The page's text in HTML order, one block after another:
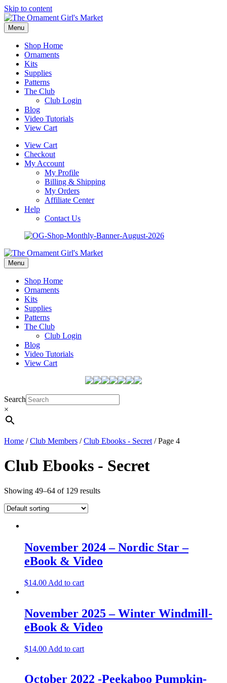
Skip to content
Menu
Shop Home
Ornaments
Kits
Supplies
Patterns
The Club
Club Login
Blog
Video Tutorials
View Cart
View Cart
Checkout
My Account
My Profile
Billing & Shipping
My Orders
Affiliate Center
Help
Contact Us
Menu
Shop Home
Ornaments
Kits
Supplies
Patterns
The Club
Club Login
Blog
Video Tutorials
View Cart
Search
×
Home /Club Members /Club Ebooks - Secret / Page 4
Club Ebooks - Secret
Showing 49–64 of 129 results
November 2024 – Nordic Star –
eBook & Video
$14.00 Add to cart
November 2025 – Winter Windmill-
eBook & Video
$14.00 Add to cart
October 2022 -Peekaboo Pumpkin-